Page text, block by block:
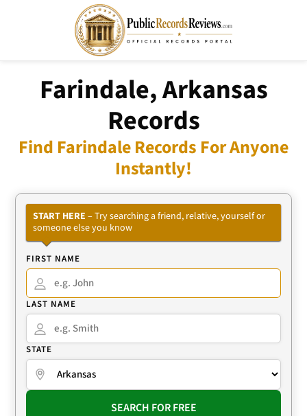
Farindale, Arkansas
Records
Find Farindale Records For Anyone
Instantly!
START HERE – Try searching a friend, relative, yourself or
someone else you know
FIRST NAME
LAST NAME
STATE
SEARCH FOR FREE